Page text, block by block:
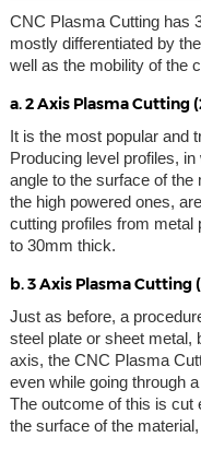
CNC Plasma Cutting has
mostly differentiated by
well as the mobility of the
a. 2 Axis Plasma Cutting
It is the most popular and
Producing level profiles,
angle to the surface of
the high powered ones,
cutting profiles from metal
to 30mm thick.
b. 3 Axis Plasma Cutting
Just as before, a
steel plate or sheet metal,
axis, the CNC Plasma
even while going through
The outcome of this is cut
the surface of the